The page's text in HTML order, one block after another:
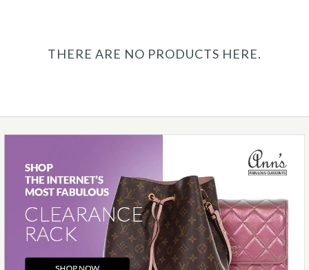
THERE ARE NO PRODUCTS HERE.